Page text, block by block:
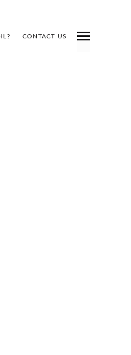
CONTACT US